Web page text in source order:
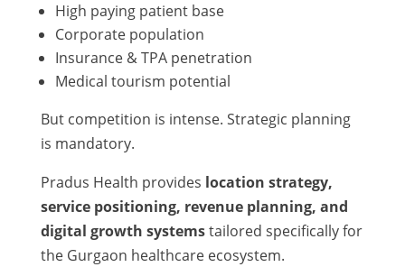
High paying patient base
Corporate population
Insurance & TPA penetration
Medical tourism potential
But competition is intense. Strategic planning
is mandatory.
Pradus Health provides location strategy,
service positioning, revenue planning, and
digital growth systemstailored specifically for
the Gurgaon healthcare ecosystem.